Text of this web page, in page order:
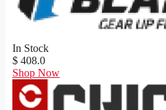
In Stock
$ 408.0
Shop Now